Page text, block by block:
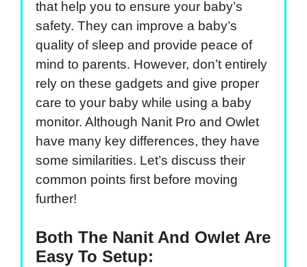
that help you to ensure your baby’s
safety. They can improve a baby’s
quality of sleep and provide peace of
mind to parents. However, don’t entirely
rely on these gadgets and give proper
care to your baby while using a baby
monitor. Although Nanit Pro and Owlet
have many key differences, they have
some similarities. Let’s discuss their
common points first before moving
further!
Both The Nanit And Owlet Are
Easy To Setup: